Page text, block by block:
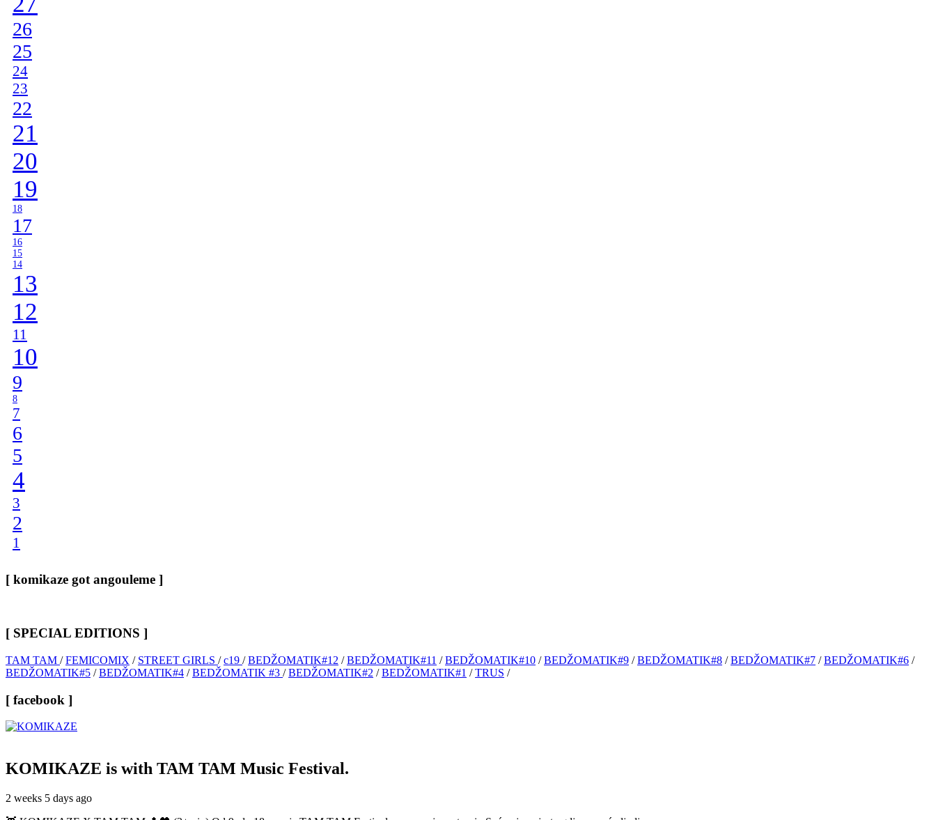
26
25
24
23
22
21
20
19
18
17
16
15
14
13
12
11
10
9
8
7
6
5
4
3
2
1
[ komikaze got angouleme ]
[ SPECIAL EDITIONS ]
TAM TAM /FEMICOMIX / STREET GIRLS /c19 /BEDŽOMATIK#12 /BEDŽOMATIK#11 /BEDŽOMATIK#10 /BEDŽOMATIK#9 /BEDŽOMATIK#8 /BEDŽOMATIK#7 /BEDŽOMATIK#6 /
BEDŽOMATIK#5 /BEDŽOMATIK#4 /BEDŽOMATIK #3 /BEDŽOMATIK#2 /BEDŽOMATIK#1 /TRUS /
[ facebook ]
KOMIKAZE is with TAM TAM Music Festival.
2 weeks 5 days ago